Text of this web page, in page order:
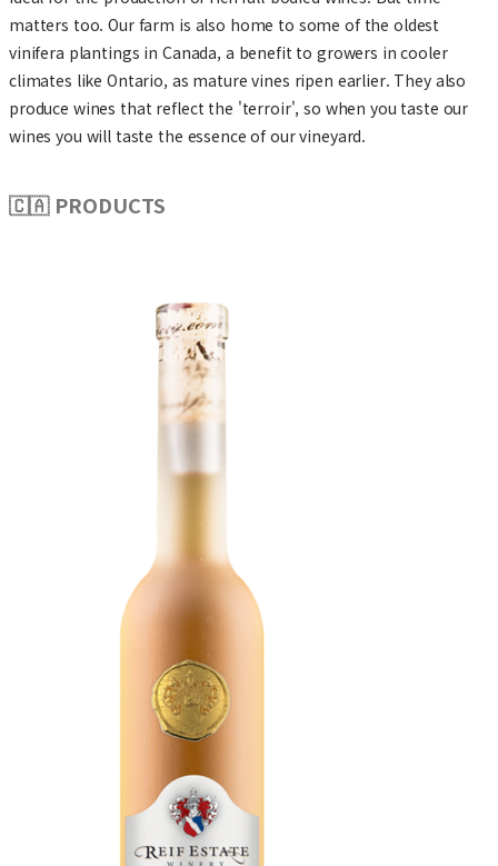
matters too. Our farm is also home to some of the oldest
vinifera plantings in Canada, a benefit to growers in cooler
climates like Ontario, as mature vines ripen earlier. They also
produce wines that reflect the 'terroir', so when you taste our
wines you will taste the essence of our vineyard.
🇨🇦 PRODUCTS